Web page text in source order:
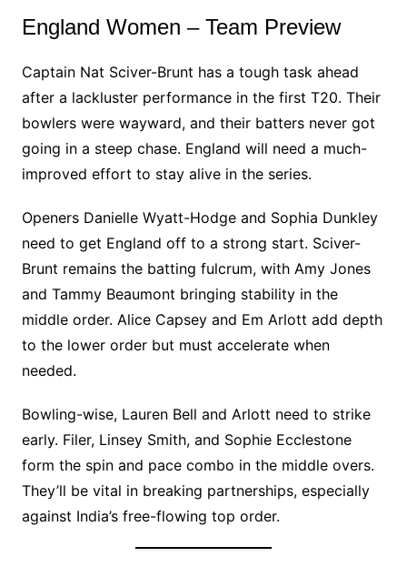
England Women – Team Preview
Captain Nat Sciver-Brunt has a tough task ahead
after a lackluster performance in the first T20. Their
bowlers were wayward, and their batters never got
going in a steep chase. England will need a much-
improved effort to stay alive in the series.
Openers Danielle Wyatt-Hodge and Sophia Dunkley
need to get England off to a strong start. Sciver-
Brunt remains the batting fulcrum, with Amy Jones
and Tammy Beaumont bringing stability in the
middle order. Alice Capsey and Em Arlott add depth
to the lower order but must accelerate when
needed.
Bowling-wise, Lauren Bell and Arlott need to strike
early. Filer, Linsey Smith, and Sophie Ecclestone
form the spin and pace combo in the middle overs.
They’ll be vital in breaking partnerships, especially
against India’s free-flowing top order.